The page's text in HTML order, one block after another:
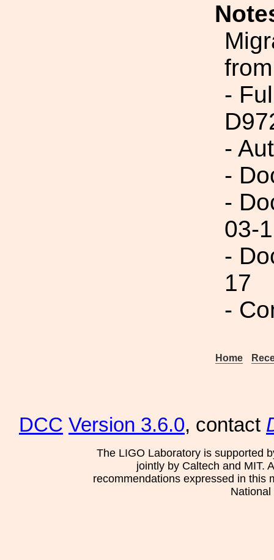
-
-
-
-
03-
-
17
-
Home
DCC Version 3.6.0, contact
The LIGO Laboratory is supported
jointly by Caltech and MIT.
recommendations expressed in this